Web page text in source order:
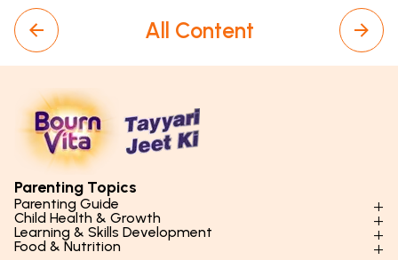
All Content
Parenting Topics
Parenting Guide
Parenting Styles & Approaches
Social Skills & Relationships
Child Health & Growth
Physical Development
Learning & Skills Development
Learning & Cognitive Development
Food & Nutrition